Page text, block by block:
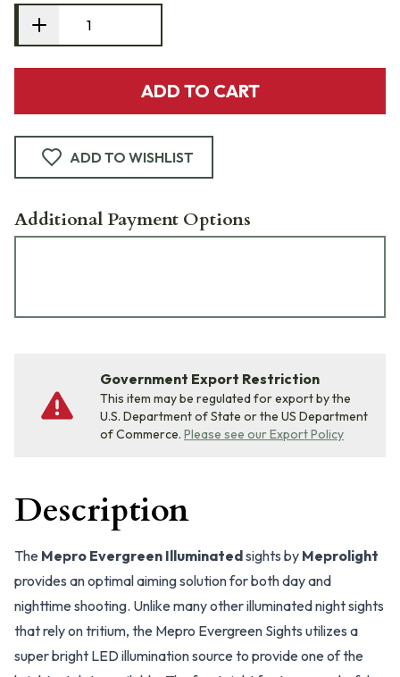
ADD TO CART
ADD TO WISHLIST
Additional Payment Options
Government Export Restriction
This item may be regulated for export by the
U.S. Department of State or the US Department
of Commerce. Please see our Export Policy
Description
The Mepro Evergreen Illuminatedsights by Meprolight
provides an optimal aiming solution for both day and
nighttime shooting. Unlike many other illuminated night sights
that rely on tritium, the Mepro Evergreen Sights utilizes a
super bright LED illumination source to provide one of the